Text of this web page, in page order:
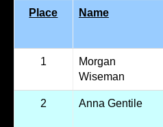
Place Name
1
Morgan
Wiseman
2 Anna Gentile